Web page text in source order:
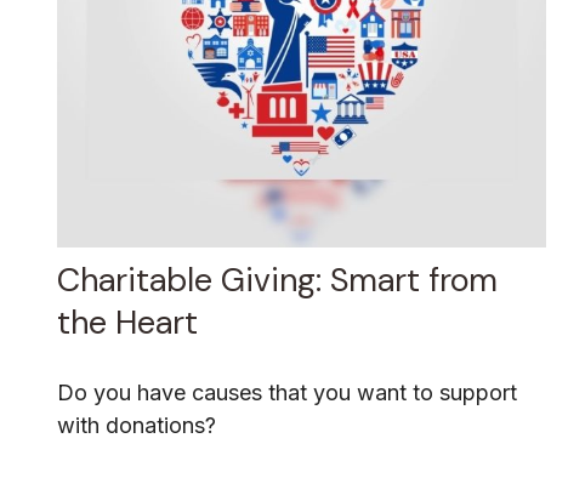
Charitable Giving: Smart from
the Heart
Do you have causes that you want to support
with donations?